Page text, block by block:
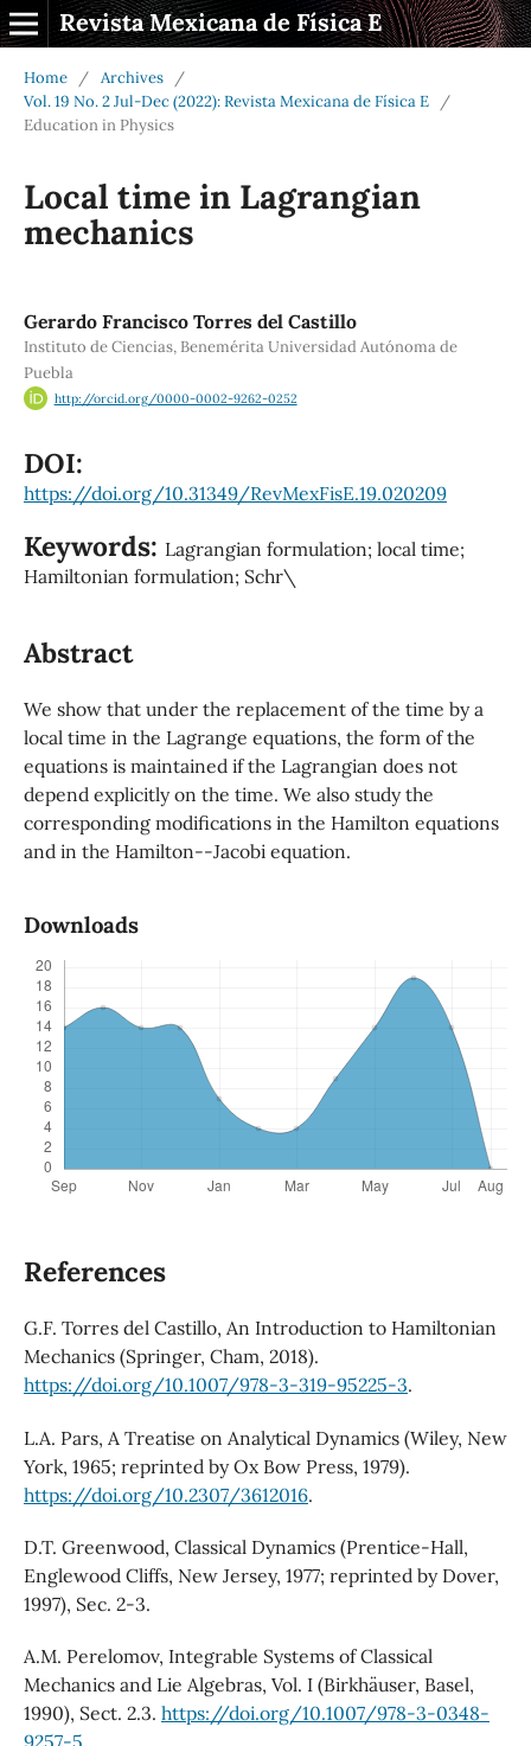
Revista Mexicana de Física E
Home / Archives
/
Vol. 19 No. 2 Jul-Dec (2022): Revista Mexicana de Física E
/
Education in Physics
Local time in Lagrangian
mechanics
Gerardo Francisco Torres del Castillo
Instituto de Ciencias, Benemérita Universidad Autónoma de
Puebla
http://orcid.org/0000-0002-9262-0252
DOI:
https://doi.org/10.31349/RevMexFisE.19.020209
Keywords: Lagrangian formulation; local time;
Hamiltonian formulation; Schr\
Abstract
We show that under the replacement of the time by a
local time in the Lagrange equations, the form of the
equations is maintained if the Lagrangian does not
depend explicitly on the time. We also study the
corresponding modifications in the Hamilton equations
and in the Hamilton--Jacobi equation.
Downloads
References
G.F. Torres del Castillo, An Introduction to Hamiltonian
Mechanics (Springer, Cham, 2018).
https://doi.org/10.1007/978-3-319-95225-3.
L.A. Pars, A Treatise on Analytical Dynamics (Wiley, New
York, 1965; reprinted by Ox Bow Press, 1979).
https://doi.org/10.2307/3612016.
D.T. Greenwood, Classical Dynamics (Prentice-Hall,
Englewood Cliffs, New Jersey, 1977; reprinted by Dover,
1997), Sec. 2-3.
A.M. Perelomov, Integrable Systems of Classical
Mechanics and Lie Algebras, Vol. I (Birkhäuser, Basel,
1990), Sect. 2.3. https://doi.org/10.1007/978-3-0348-
9257-5.